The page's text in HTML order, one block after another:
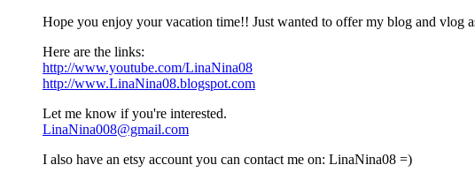
Hope you enjoy your vacation time!! Just wanted to offer my blog and vlog
Here are the links:
http://www.youtube.com/LinaNina08
http://www.LinaNina08.blogspot.com
Let me know if you're interested.
LinaNina008@gmail.com
I also have an etsy account you can contact me on: LinaNina08 =)